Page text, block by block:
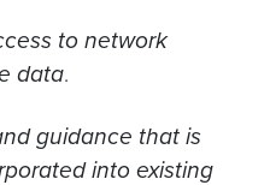
to network
data.
guidance that is
into existing